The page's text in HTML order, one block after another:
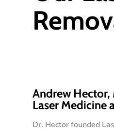
Andrew
Laser Medicine
Dr. Hector founded